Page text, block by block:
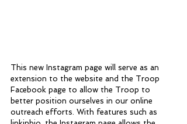
This new Instagram page will serve as an
extension to the website and the Troop
Facebook page to allow the Troop to
better position ourselves in our online
outreach efforts. With features such as